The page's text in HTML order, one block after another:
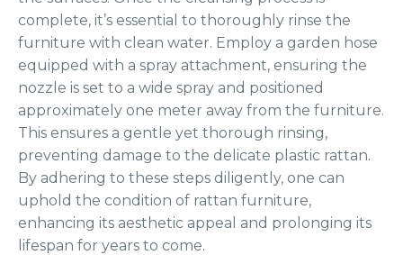
complete, it’s essential to thoroughly rinse the
furniture with clean water. Employ a garden hose
equipped with a spray attachment, ensuring the
nozzle is set to a wide spray and positioned
approximately one meter away from the furniture.
This ensures a gentle yet thorough rinsing,
preventing damage to the delicate plastic rattan.
By adhering to these steps diligently, one can
uphold the condition of rattan furniture,
enhancing its aesthetic appeal and prolonging its
lifespan for years to come.